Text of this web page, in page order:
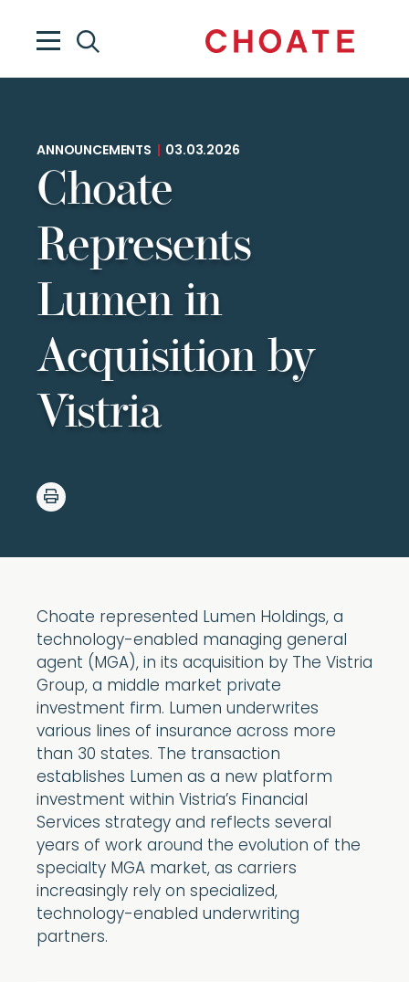
ANNOUNCEMENTS 03.03.2026
Choate
Represents
Lumen in
Acquisition by
Vistria
Choate represented Lumen Holdings, a
technology-enabled managing general
agent (MGA), in its acquisition by The Vistria
Group, a middle market private
investment firm. Lumen underwrites
various lines of insurance across more
than 30 states. The transaction
establishes Lumen as a new platform
investment within Vistria’s Financial
Services strategy and reflects several
years of work around the evolution of the
specialty MGA market, as carriers
increasingly rely on specialized,
technology-enabled underwriting
partners.